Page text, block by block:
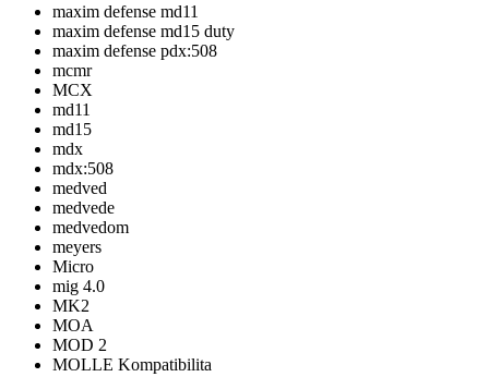
maxim defense md11
maxim defense md15 duty
maxim defense pdx:508
mcmr
MCX
md11
md15
mdx
mdx:508
medved
medvede
medvedom
meyers
Micro
mig 4.0
MK2
MOA
MOD 2
MOLLE Kompatibilita